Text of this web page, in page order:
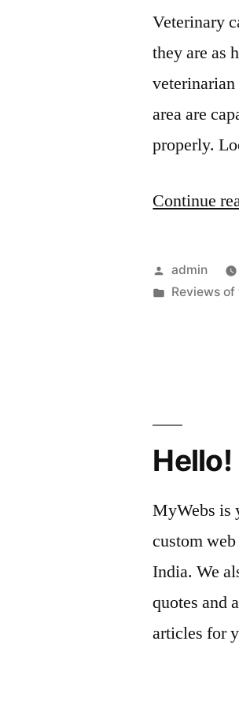
Veterinary
they are as
area are
properly.
Continue
Posted
by
admin
Posted
Reviews
Hello!
MyWebs is
custom
India. We
quotes and
articles for